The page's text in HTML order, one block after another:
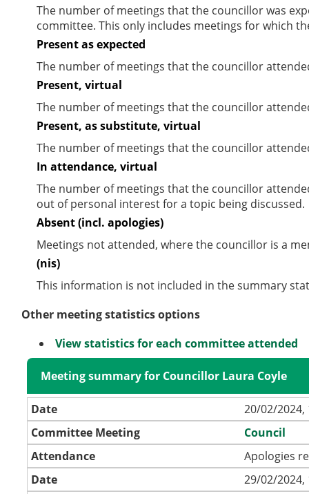
The number of meetings that the councillor was
committee. This only includes meetings for which
Present as expected
The number of meetings that the councillor
Present, virtual
The number of meetings that the councillor
Present, as substitute, virtual
The number of meetings that the councillor
In attendance, virtual
The number of meetings that the councillor
out of personal interest for a topic being discussed.
Absent (incl. apologies)
Meetings not attended, where the councillor is a
(nis)
This information is not included in the summary
Other meeting statistics options
View statistics for each committee attended
Meeting summary for Councillor Laura Coyle
Date
20/02/2024,
Committee Meeting
Council
Attendance
Apologies
Date
29/02/2024,